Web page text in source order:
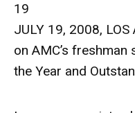
19
JULY 19, 2008,
on AMC’s
the Year and